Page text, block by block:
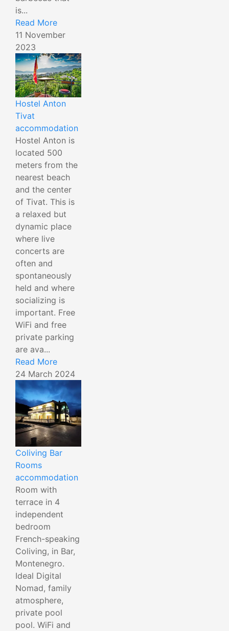
is...
Read More
11 November
2023
Hostel Anton
Tivat
accommodation
Hostel Anton is
located 500
meters from the
nearest beach
and the center
of Tivat. This is
a relaxed but
dynamic place
where live
concerts are
often and
spontaneously
held and where
socializing is
important. Free
WiFi and free
private parking
are ava...
Read More
24 March 2024
Coliving Bar
Rooms
accommodation
Room with
terrace in 4
independent
bedroom
French-speaking
Coliving, in Bar,
Montenegro.
Ideal Digital
Nomad, family
atmosphere,
private pool
pool. WiFi and